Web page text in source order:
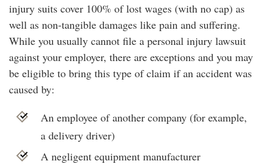
injury suits cover 100% of lost wages (with no cap) as
well as non-tangible damages like pain and suffering.
While you usually cannot file a personal injury lawsuit
against your employer, there are exceptions and you may
be eligible to bring this type of claim if an accident was
caused by:
An employee of another company (for example,
a delivery driver)
A negligent equipment manufacturer